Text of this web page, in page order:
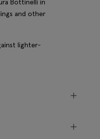
Bottinelli in
and other
lighter-